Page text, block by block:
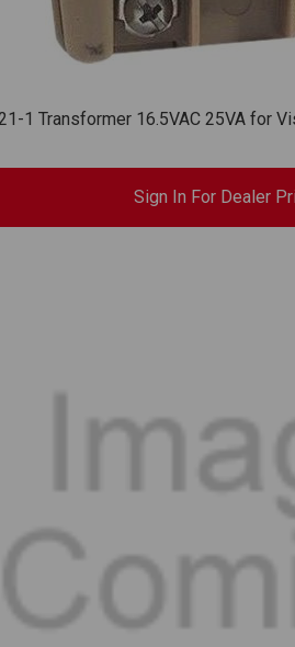
1 Transformer 16.5VAC 25VA for
Sign In For Dealer